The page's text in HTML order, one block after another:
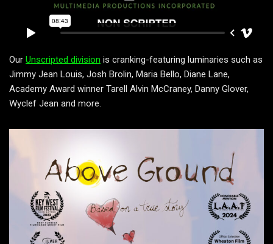
Our Unscripted division is cranking-featuring luminaries such as
Jimmy Jean Louis, Josh Brolin, Maria Bello, Diane Lane,
Academy Award winner Tarell Alvin McCraney, Danny Glover,
Wyclef Jean and more.